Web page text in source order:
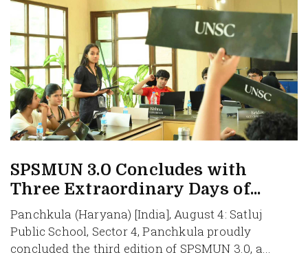
SPSMUN 3.0 Concludes with
Three Extraordinary Days of...
Panchkula (Haryana) [India], August 4: Satluj
Public School, Sector 4, Panchkula proudly
concluded the third edition of SPSMUN 3.0, a...